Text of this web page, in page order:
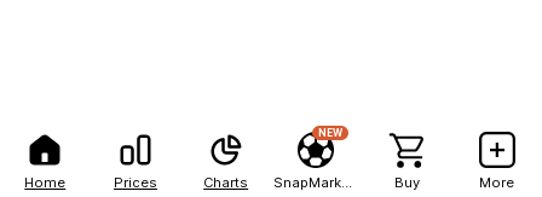
Home Prices Charts
NEW
Buy More